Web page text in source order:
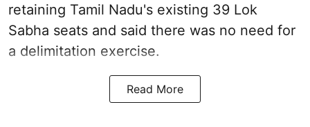
retaining Tamil Nadu's existing 39 Lok
Sabha seats and said there was no need for
a delimitation exercise.
Read More